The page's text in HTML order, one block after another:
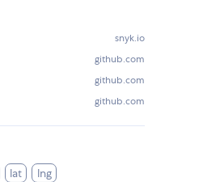
snyk.io
github.com
github.com
github.com
lat lng